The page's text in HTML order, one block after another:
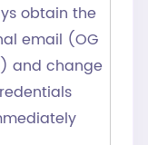
obtain the
email (OG
and change